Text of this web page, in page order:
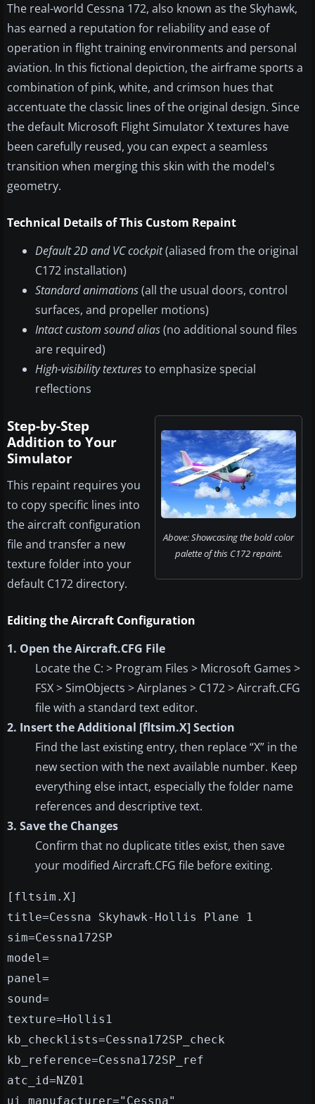
The real-world Cessna 172, also known as the Skyhawk,
has earned a reputation for reliability and ease of
operation in flight training environments and personal
aviation. In this fictional depiction, the airframe sports a
combination of pink, white, and crimson hues that
accentuate the classic lines of the original design. Since
the default Microsoft Flight Simulator X textures have
been carefully reused, you can expect a seamless
transition when merging this skin with the model's
geometry.
Technical Details of This Custom Repaint
Default 2D and VC cockpit(aliased from the original
C172 installation)
Standard animations(all the usual doors, control
surfaces, and propeller motions)
Intact custom sound alias(no additional sound files
are required)
High-visibility texturesto emphasize special
reflections
Above: Showcasing the bold color
palette of this C172 repaint.
Step-by-Step
Addition to Your
Simulator
This repaint requires you
to copy specific lines into
the aircraft configuration
file and transfer a new
texture folder into your
default C172 directory.
Editing the Aircraft Configuration
1. Open the Aircraft.CFG File
Locate the C: > Program Files > Microsoft Games >
FSX > SimObjects > Airplanes > C172 > Aircraft.CFG
file with a standard text editor.
2. Insert the Additional [fltsim.X] Section
Find the last existing entry, then replace “X” in the
new section with the next available number. Keep
everything else intact, especially the folder name
references and descriptive text.
3. Save the Changes
Confirm that no duplicate titles exist, then save
your modified Aircraft.CFG file before exiting.
[fltsim.X]
title=Cessna Skyhawk-Hollis Plane 1
sim=Cessna172SP
model=
panel=
sound=
texture=Hollis1
kb_checklists=Cessna172SP_check
kb_reference=Cessna172SP_ref
atc_id=NZ01
ui_manufacturer="Cessna"